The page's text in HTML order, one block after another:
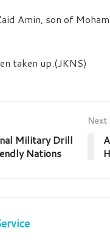
Amin, son of
taken up.(JKNS)
Military Drill
Nations
Next